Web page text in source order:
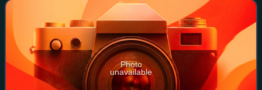
Photo
unavailable